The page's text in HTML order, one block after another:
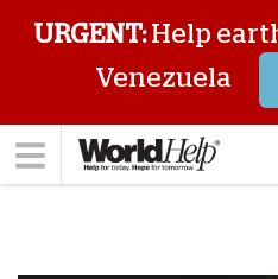
URGENT:Help
Venezuela